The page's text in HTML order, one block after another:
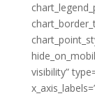
visibility”